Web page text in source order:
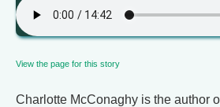
View the page for this story
Charlotte McConaghy is the author